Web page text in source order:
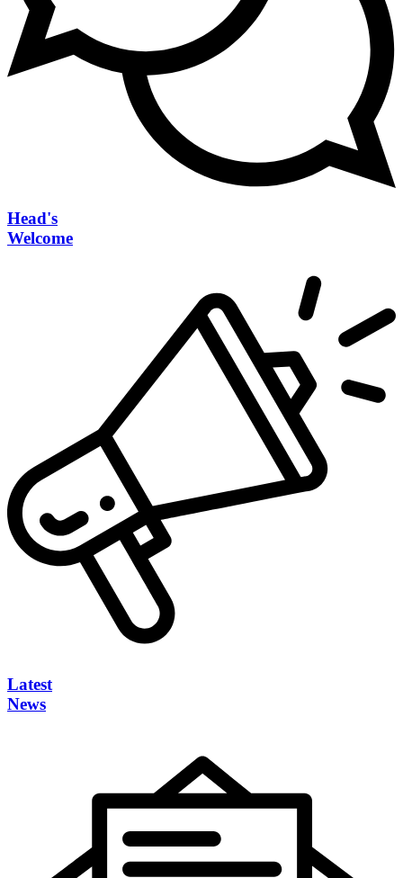
Head's
Welcome
Latest
News